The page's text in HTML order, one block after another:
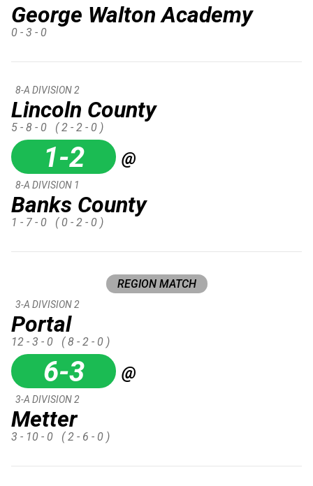
George Walton Academy
0 - 3 - 0
Lincoln County
8-A DIVISION 2
5 - 8 - 0 ( 2 - 2 - 0 )
1-2 @
Banks County
8-A DIVISION 1
1 - 7 - 0 ( 0 - 2 - 0 )
REGION MATCH
Portal
3-A DIVISION 2
12 - 3 - 0 ( 8 - 2 - 0 )
6-3 @
Metter
3-A DIVISION 2
3 - 10 - 0 ( 2 - 6 - 0 )